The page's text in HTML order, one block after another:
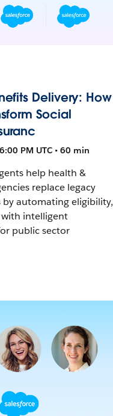
Delivery: How
Social
PM UTC • 60 min
help health &
replace legacy
by automating eligibility,
with intelligent
public sector